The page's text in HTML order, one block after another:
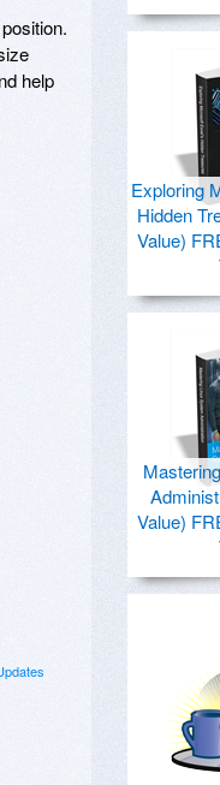
help
Exploring
Hidden
Value)
Value)